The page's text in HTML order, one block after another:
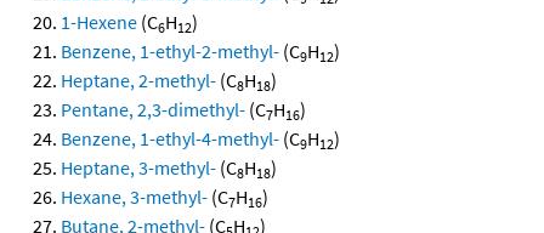
1-Hexene (C6H12)
Benzene, 1-ethyl-2-methyl- (C9H12)
Heptane, 2-methyl- (C8H18)
Pentane, 2,3-dimethyl- (C7H16)
Benzene, 1-ethyl-4-methyl- (C9H12)
Heptane, 3-methyl- (C8H18)
Hexane, 3-methyl- (C7H16)
Butane, 2-methyl- (C H
)